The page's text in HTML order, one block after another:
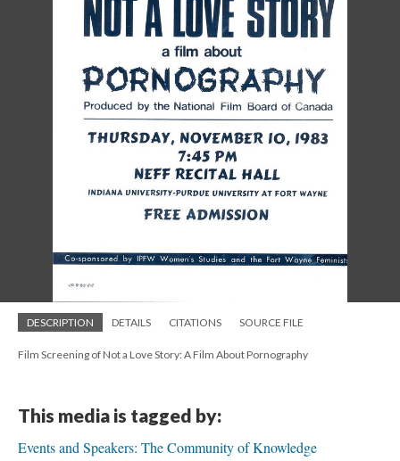
DESCRIPTION DETAILS CITATIONS SOURCE FILE
Film Screening of Not a Love Story: A Film About Pornography
This media is tagged by:
Events and Speakers: The Community of Knowledge